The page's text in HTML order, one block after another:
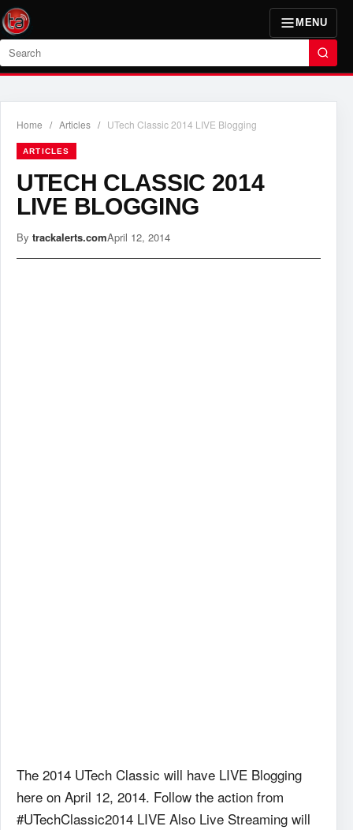
MENU
Search
Home / Articles / UTech Classic 2014 LIVE Blogging
ARTICLES
UTECH CLASSIC 2014
LIVE BLOGGING
By trackalerts.comApril 12, 2014
The 2014 UTech Classic will have LIVE Blogging
here on April 12, 2014. Follow the action from
#UTechClassic2014 LIVE Also Live Streaming will